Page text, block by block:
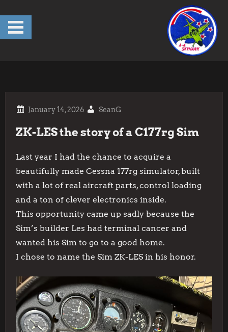
content
SeanG
ZK-LES the story of a C177rg Sim
Last year I had the chance to acquire a
beautifully made Cessna 177rg simulator, built
with a lot of real aircraft parts, control loading
and a ton of clever electronics inside.
This opportunity came up sadly because the
Sim’s builder Les had terminal cancer and
wanted his Sim to go to a good home.
I chose to name the Sim ZK-LES in his honor.